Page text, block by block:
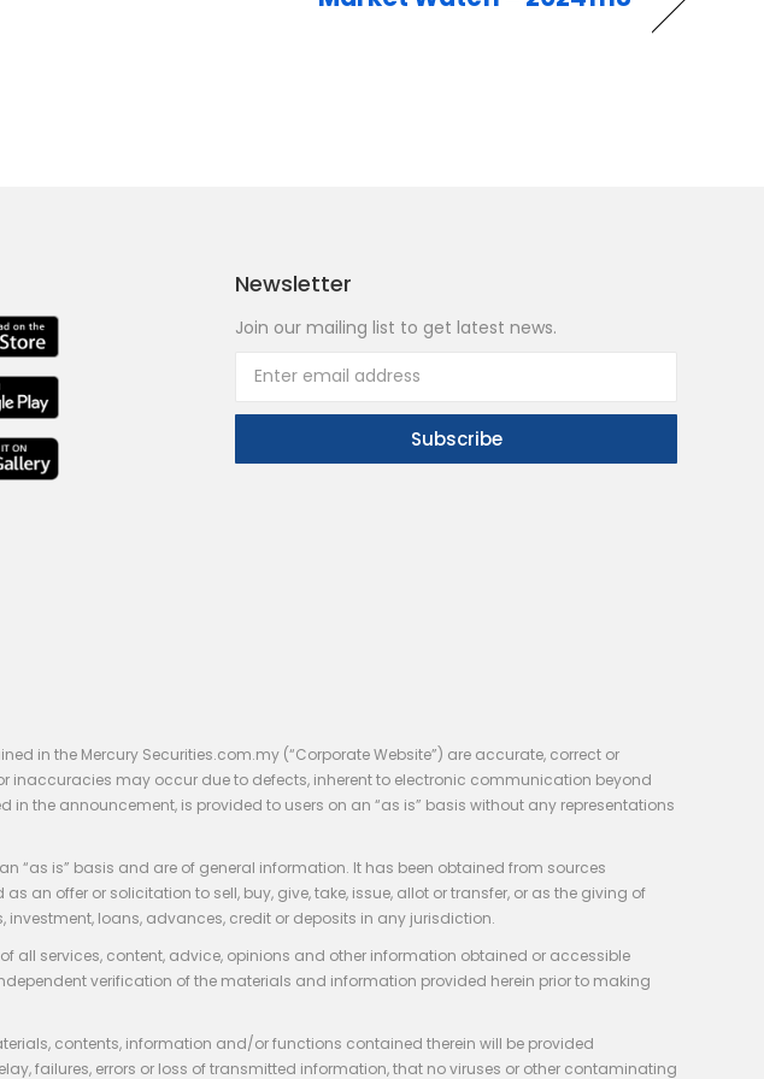
Newsletter
Join our mailing list to get latest news.
in the Mercury Securities.com.my (“Corporate Website”) are accurate, correct or
inaccuracies may occur due to defects, inherent to electronic communication beyond
the announcement, is provided to users on an “as is” basis without any representations
“as is” basis and are of general information. It has been obtained from sources
offer or solicitation to sell, buy, give, take, issue, allot or transfer, or as the giving of
investment, loans, advances, credit or deposits in any jurisdiction.
all services, content, advice, opinions and other information obtained or accessible
verification of the materials and information provided herein prior to making
contents, information and/or functions contained therein will be provided
failures, errors or loss of transmitted information, that no viruses or other contaminating